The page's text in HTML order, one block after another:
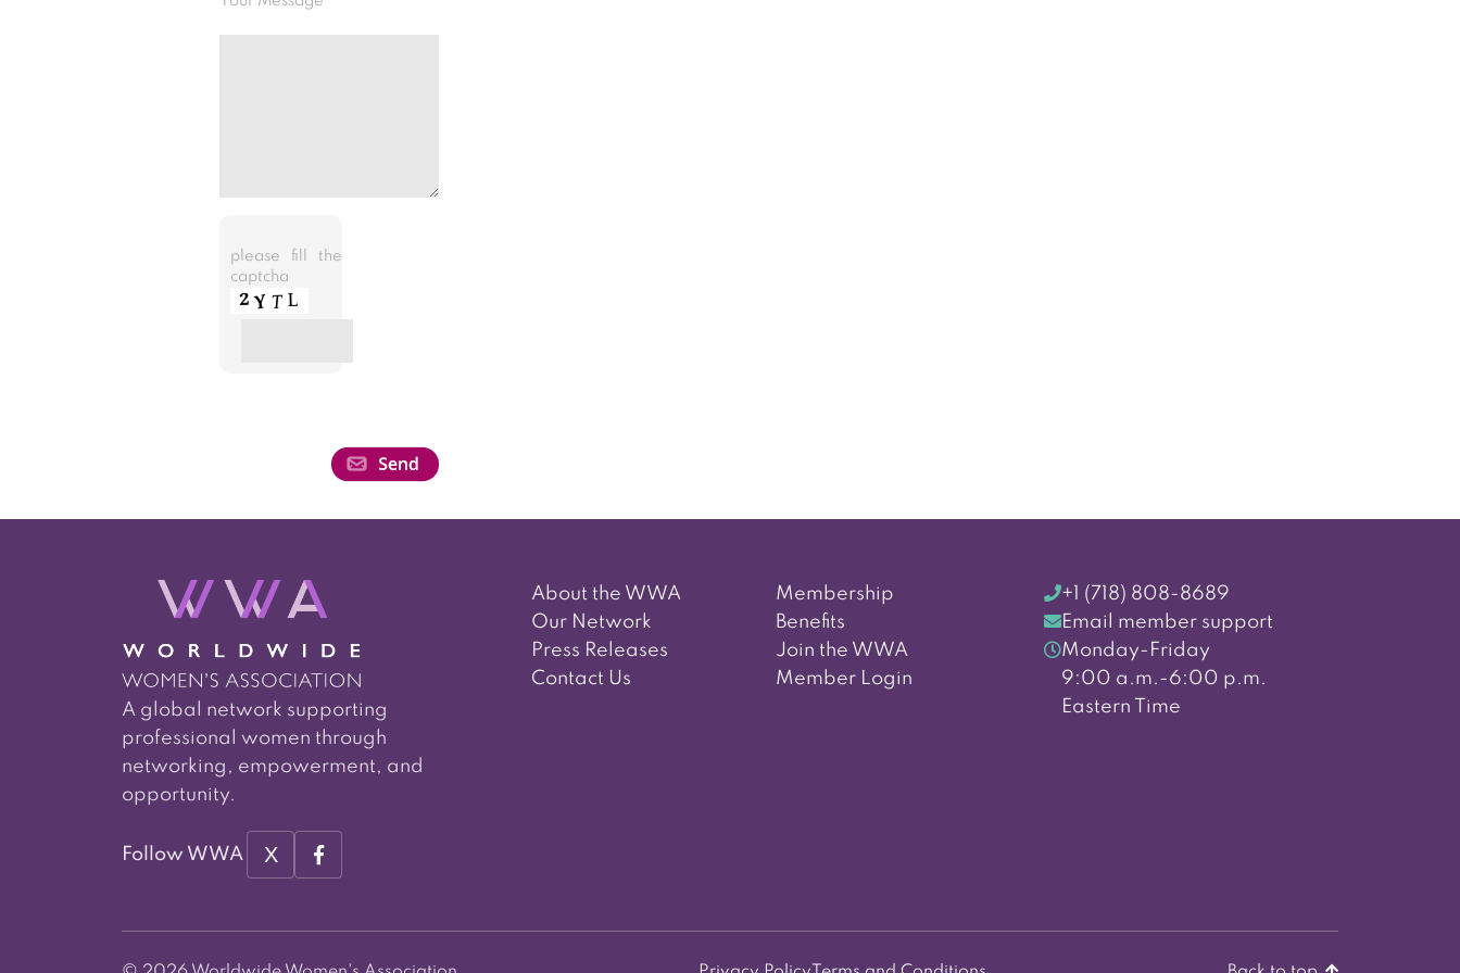
please fill the
captcha
A global network supporting
professional women through
networking, empowerment, and
opportunity.
Follow WWA X
About the WWA
Our Network
Press Releases
Contact Us
Membership
Benefits
Join the WWA
Member Login
+1 (718) 808-8689
Email member support
Monday-Friday
9:00 a.m.-6:00 p.m.
Eastern Time